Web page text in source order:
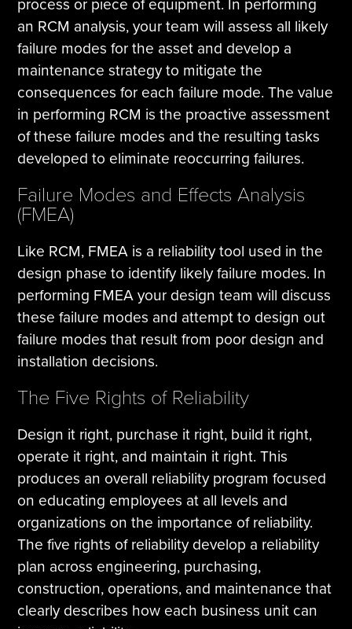
process or piece of equipment. In performing
an RCM analysis, your team will assess all likely
failure modes for the asset and develop a
maintenance strategy to mitigate the
consequences for each failure mode. The value
in performing RCM is the proactive assessment
of these failure modes and the resulting tasks
developed to eliminate reoccurring failures.
Failure Modes and Effects Analysis
(FMEA)
Like RCM, FMEA is a reliability tool used in the
design phase to identify likely failure modes. In
performing FMEA your design team will discuss
these failure modes and attempt to design out
failure modes that result from poor design and
installation decisions.
The Five Rights of Reliability
Design it right, purchase it right, build it right,
operate it right, and maintain it right. This
produces an overall reliability program focused
on educating employees at all levels and
organizations on the importance of reliability.
The five rights of reliability develop a reliability
plan across engineering, purchasing,
construction, operations, and maintenance that
clearly describes how each business unit can